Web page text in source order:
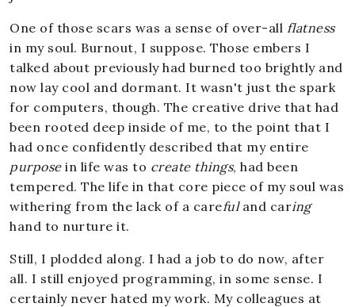
One of those scars was a sense of over-all flatness
in my soul. Burnout, I suppose. Those embers I
talked about previously had burned too brightly and
now lay cool and dormant. It wasn't just the spark
for computers, though. The creative drive that had
been rooted deep inside of me, to the point that I
had once confidently described that my entire
purposein life was to create things, had been
tempered. The life in that core piece of my soul was
withering from the lack of a carefuland caring
hand to nurture it.
Still, I plodded along. I had a job to do now, after
all. I still enjoyed programming, in some sense. I
certainly never hated my work. My colleagues at